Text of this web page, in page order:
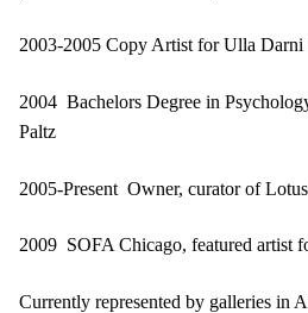
2003-2005 Copy Artist for Ulla
2004 Bachelors Degree in
Paltz
2005-Present Owner, curator of
2009 SOFA Chicago, featured artist
Currently represented by galleries in